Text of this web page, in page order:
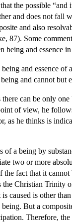
the possible “and
and does not
and also
87). Some
being and essence
and essence
and cannot but
can be only
of view, he
as he thinks is
of a being by
two or more
the fact that it
the Christian Trinity
caused is other
being. But a
Therefore,